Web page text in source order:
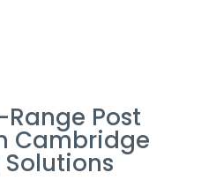
Post
Cambridge